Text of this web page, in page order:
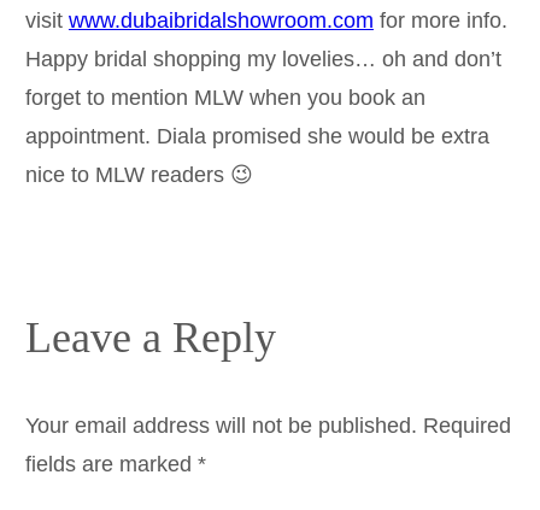
visit www.dubaibridalshowroom.com for more info.
Happy bridal shopping my lovelies… oh and don’t
forget to mention MLW when you book an
appointment. Diala promised she would be extra
nice to MLW readers 😉
Leave a Reply
Your email address will not be published. Required
fields are marked *